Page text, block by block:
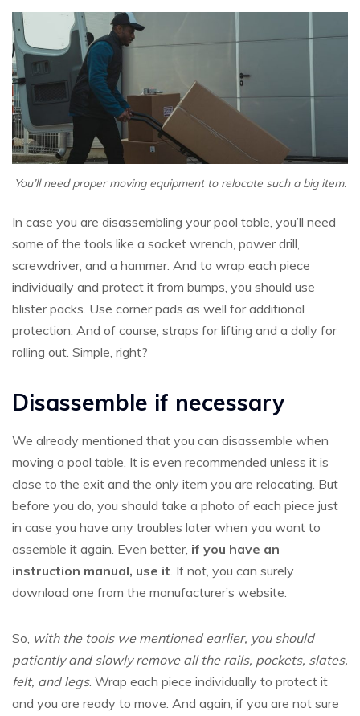
You’ll need proper moving equipment to relocate such a big item.
In case you are disassembling your pool table, you’ll need
some of the tools like a socket wrench, power drill,
screwdriver, and a hammer. And to wrap each piece
individually and protect it from bumps, you should use
blister packs. Use corner pads as well for additional
protection. And of course, straps for lifting and a dolly for
rolling out. Simple, right?
Disassemble if necessary
We already mentioned that you can disassemble when
moving a pool table. It is even recommended unless it is
close to the exit and the only item you are relocating. But
before you do, you should take a photo of each piece just
in case you have any troubles later when you want to
assemble it again. Even better, if you have an
instruction manual, use it. If not, you can surely
download one from the manufacturer’s website.
So, with the tools we mentioned earlier, you should
patiently and slowly remove all the rails, pockets, slates,
felt, and legs. Wrap each piece individually to protect it
and you are ready to move. And again, if you are not sure